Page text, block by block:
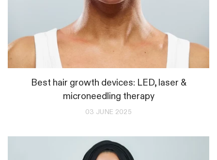
Best hair growth devices: LED, laser &
microneedling therapy
03 JUNE 2025